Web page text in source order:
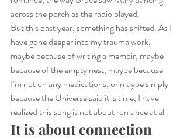
across the porch as the radio played.
But this past year, something has shifted. As I
have gone deeper into my trauma work,
maybe because of writing a memoir, maybe
because of the empty nest, maybe because
I’m not on any medications, or maybe simply
because the Universe said it is time, I have
realized this song is not about romance at all.
It is about connection